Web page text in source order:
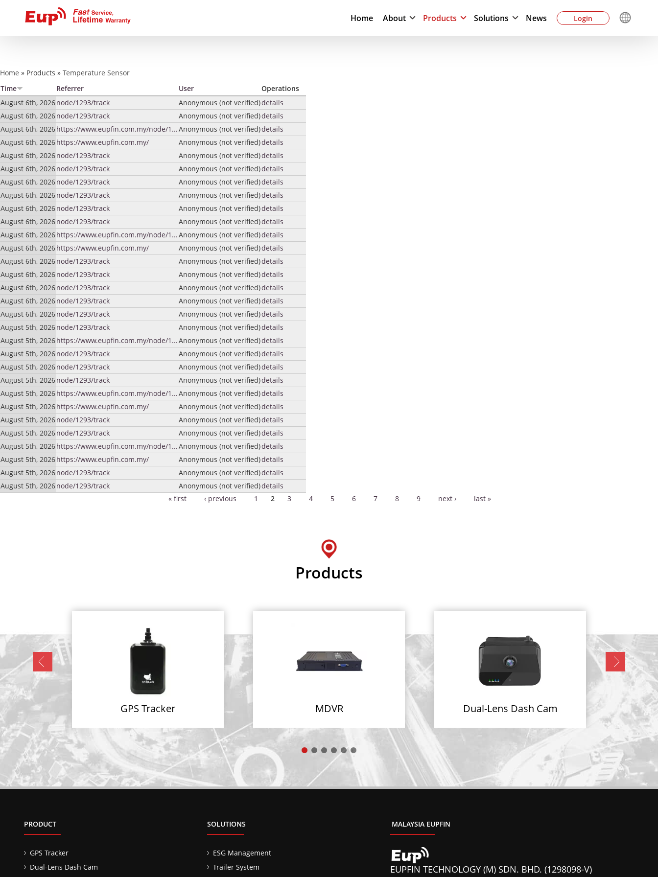
Home About Products Solutions News Login
You are here
Home » Products » Temperature Sensor
Time
Referrer User
Operations
August 6th, 2026node/1293/track Anonymous (not verified)details
August 6th, 2026node/1293/track Anonymous (not verified)details
August 6th, 2026https://www.eupfin.com.my/node/1...Anonymous (not verified)details
August 6th, 2026https://www.eupfin.com.my/ Anonymous (not verified)details
August 6th, 2026node/1293/track Anonymous (not verified)details
August 6th, 2026node/1293/track Anonymous (not verified)details
August 6th, 2026node/1293/track Anonymous (not verified)details
August 6th, 2026node/1293/track Anonymous (not verified)details
August 6th, 2026node/1293/track Anonymous (not verified)details
August 6th, 2026node/1293/track Anonymous (not verified)details
August 6th, 2026https://www.eupfin.com.my/node/1...Anonymous (not verified)details
August 6th, 2026https://www.eupfin.com.my/ Anonymous (not verified)details
August 6th, 2026node/1293/track Anonymous (not verified)details
August 6th, 2026node/1293/track Anonymous (not verified)details
August 6th, 2026node/1293/track Anonymous (not verified)details
August 6th, 2026node/1293/track Anonymous (not verified)details
August 6th, 2026node/1293/track Anonymous (not verified)details
August 5th, 2026node/1293/track Anonymous (not verified)details
August 5th, 2026https://www.eupfin.com.my/node/1...Anonymous (not verified)details
August 5th, 2026node/1293/track Anonymous (not verified)details
August 5th, 2026node/1293/track Anonymous (not verified)details
August 5th, 2026node/1293/track Anonymous (not verified)details
August 5th, 2026https://www.eupfin.com.my/node/1...Anonymous (not verified)details
August 5th, 2026https://www.eupfin.com.my/ Anonymous (not verified)details
August 5th, 2026node/1293/track Anonymous (not verified)details
August 5th, 2026node/1293/track Anonymous (not verified)details
August 5th, 2026https://www.eupfin.com.my/node/1...Anonymous (not verified)details
August 5th, 2026https://www.eupfin.com.my/ Anonymous (not verified)details
August 5th, 2026node/1293/track Anonymous (not verified)details
August 5th, 2026node/1293/track Anonymous (not verified)details
« first ‹ previous 1 2 3 4 5 6 7 8 9 next › last »
Products
GPS Tracker MDVR Dual-Lens Dash Cam
PRODUCT
GPS Tracker
Dual-Lens Dash Cam
SOLUTIONS
ESG Management
Trailer System
MALAYSIA EUPFIN
EUPFIN TECHNOLOGY (M) SDN. BHD. (1298098-V)